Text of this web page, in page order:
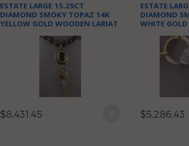
ESTATE LARGE 15.25CT
DIAMOND SMOKY TOPAZ 14K
YELLOW GOLD WOODEN LARIAT
$8,431.45
ESTATE
DIAMOND
WHITE
$5,286.43